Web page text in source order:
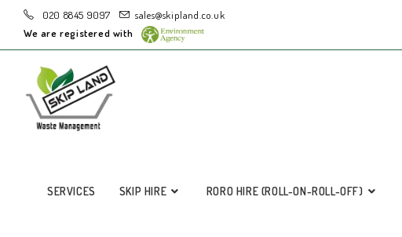
020 8845 9097
sales@skipland.co.uk
We are registered with
SERVICES SKIP HIRE RORO HIRE (ROLL-ON-ROLL-OFF)